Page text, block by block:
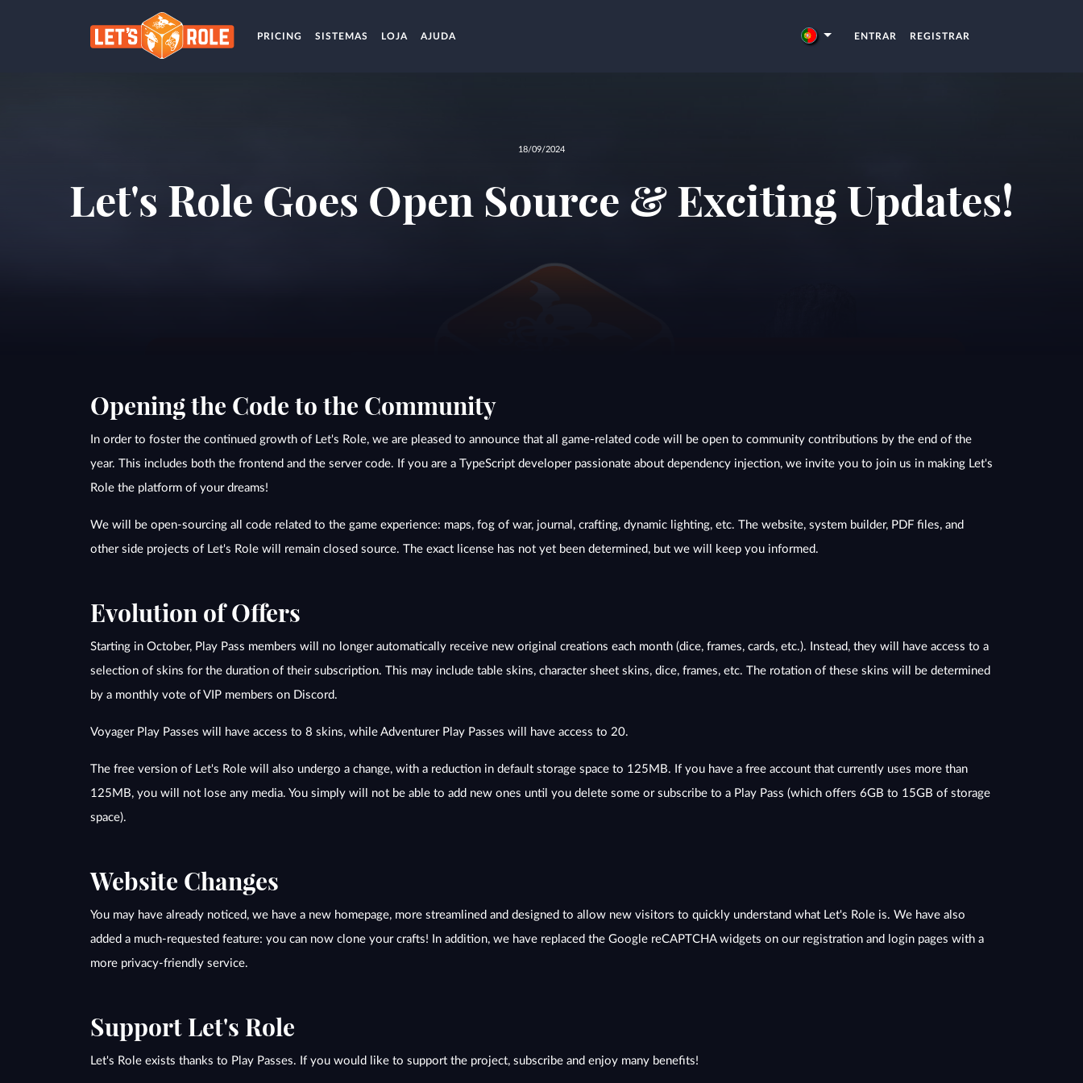
PRICING SISTEMAS LOJA AJUDA ENTRAR REGISTRAR
18/09/2024
Let's Role Goes Open Source & Exciting Updates!
Opening the Code to the Community
In order to foster the continued growth of Let's Role, we are pleased to announce that all game-related code will be open to community contributions by the end of the
year. This includes both the frontend and the server code. If you are a TypeScript developer passionate about dependency injection, we invite you to join us in making Let's
Role the platform of your dreams!
We will be open-sourcing all code related to the game experience: maps, fog of war, journal, crafting, dynamic lighting, etc. The website, system builder, PDF files, and
other side projects of Let's Role will remain closed source. The exact license has not yet been determined, but we will keep you informed.
Evolution of Offers
Starting in October, Play Pass members will no longer automatically receive new original creations each month (dice, frames, cards, etc.). Instead, they will have access to a
selection of skins for the duration of their subscription. This may include table skins, character sheet skins, dice, frames, etc. The rotation of these skins will be determined
by a monthly vote of VIP members on Discord.
Voyager Play Passes will have access to 8 skins, while Adventurer Play Passes will have access to 20.
The free version of Let's Role will also undergo a change, with a reduction in default storage space to 125MB. If you have a free account that currently uses more than
125MB, you will not lose any media. You simply will not be able to add new ones until you delete some or subscribe to a Play Pass (which offers 6GB to 15GB of storage
space).
Website Changes
You may have already noticed, we have a new homepage, more streamlined and designed to allow new visitors to quickly understand what Let's Role is. We have also
added a much-requested feature: you can now clone your crafts! In addition, we have replaced the Google reCAPTCHA widgets on our registration and login pages with a
more privacy-friendly service.
Support Let's Role
Let's Role exists thanks to Play Passes. If you would like to support the project, subscribe and enjoy many benefits!